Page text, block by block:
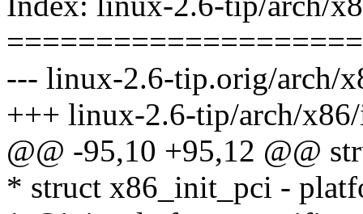
--- linux-2.6-tip.orig/arch/
+++ linux-2.6-tip/arch/
@@ -95,10 +95,12 @@
* struct x86_init_pci -